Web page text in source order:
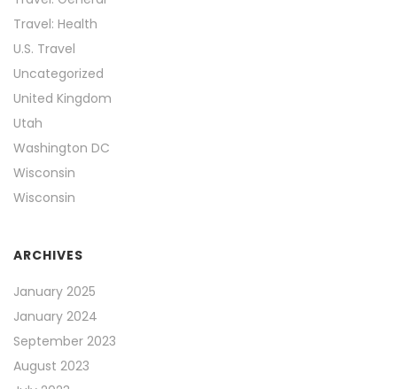
Travel: Health
U.S. Travel
Uncategorized
United Kingdom
Utah
Washington DC
Wisconsin
Wisconsin
ARCHIVES
January 2025
January 2024
September 2023
August 2023